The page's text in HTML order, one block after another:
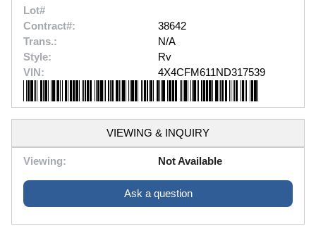
Lot#
Contract#:
38642
Trans.:
N/A
Style:
Rv
VIN:
4X4CFM611ND317539
VIEWING & INQUIRY
Viewing: Not Available
Ask a question